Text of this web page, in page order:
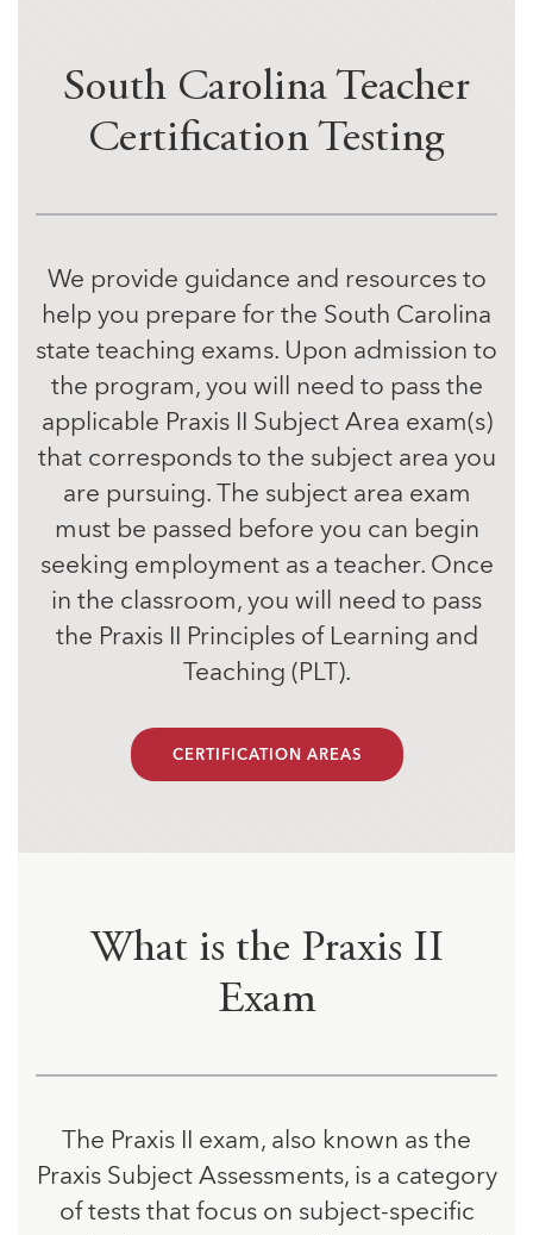
South Carolina Teacher
Certification Testing
We provide guidance and resources to
help you prepare for the South Carolina
state teaching exams. Upon admission to
the program, you will need to pass the
applicable Praxis II Subject Area exam(s)
that corresponds to the subject area you
are pursuing. The subject area exam
must be passed before you can begin
seeking employment as a teacher. Once
in the classroom, you will need to pass
the Praxis II Principles of Learning and
Teaching (PLT).
CERTIFICATION AREAS
What is the Praxis II
Exam
The Praxis II exam, also known as the
Praxis Subject Assessments, is a category
of tests that focus on subject-specific